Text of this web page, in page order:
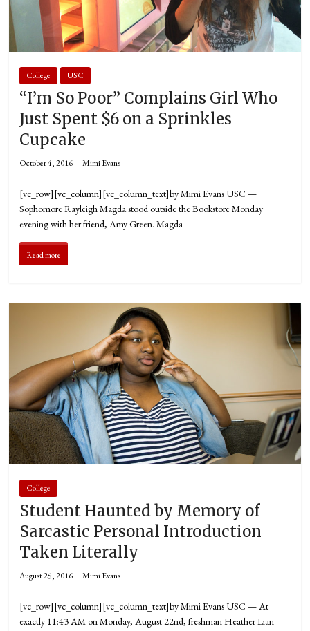
College USC
“I’m So Poor” Complains Girl Who
Just Spent $6 on a Sprinkles
Cupcake
October 4, 2016 Mimi Evans
[vc_row][vc_column][vc_column_text]by Mimi Evans USC —
Sophomore Rayleigh Magda stood outside the Bookstore Monday
evening with her friend, Amy Green. Magda
Read more
College
Student Haunted by Memory of
Sarcastic Personal Introduction
Taken Literally
August 25, 2016 Mimi Evans
[vc_row][vc_column][vc_column_text]by Mimi Evans USC — At
exactly 11:43 AM on Monday, August 22nd, freshman Heather Lian